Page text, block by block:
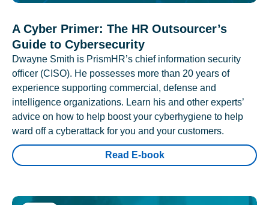
A Cyber Primer: The HR Outsourcer’s
Guide to Cybersecurity
Dwayne Smith is PrismHR’s chief information security
officer (CISO). He possesses more than 20 years of
experience supporting commercial, defense and
intelligence organizations. Learn his and other experts’
advice on how to help boost your cyberhygiene to help
ward off a cyberattack for you and your customers.
Read E-book